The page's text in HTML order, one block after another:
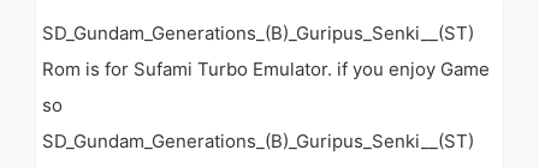
SD_Gundam_Generations_(B)_Guripus_Senki__(ST)
Rom is for Sufami Turbo Emulator. if you enjoy Game
so
SD_Gundam_Generations_(B)_Guripus_Senki__(ST)